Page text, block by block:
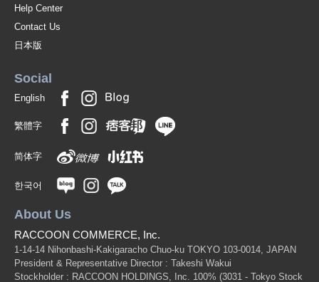
Help Center
Contact Us
日本版
Social
English
繁體字
简体字
한국어
About Us
RACCOON COMMERCE, Inc.
1-14-14 Nihonbashi-Kakigaracho Chuo-ku TOKYO 103-0014, JAPAN
President & Representative Director : Takeshi Wakui
Stockholder : RACCOON HOLDINGS, Inc. 100% (3031 - Tokyo Stock